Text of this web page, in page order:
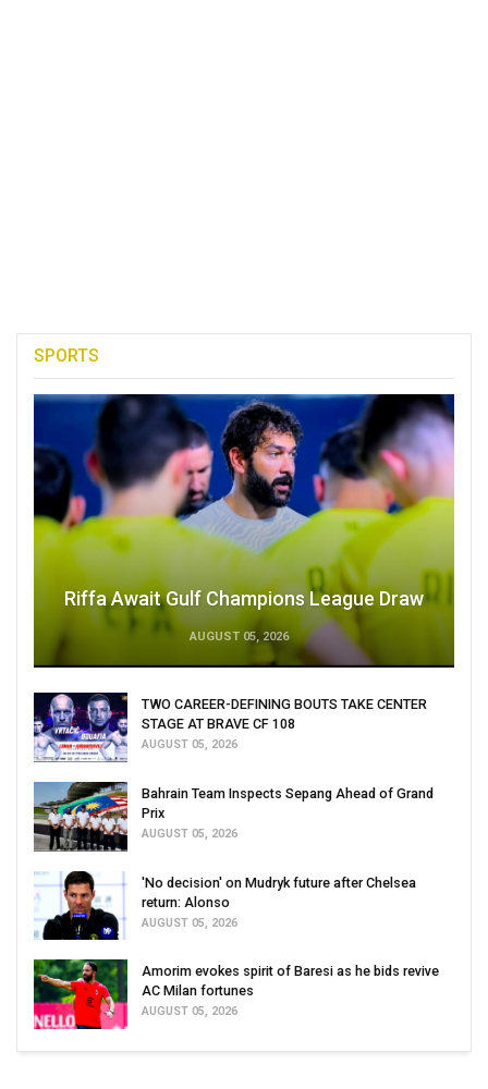
SPORTS
Riffa Await Gulf Champions League Draw
AUGUST 05, 2026
TWO CAREER-DEFINING BOUTS TAKE CENTER
STAGE AT BRAVE CF 108
AUGUST 05, 2026
Bahrain Team Inspects Sepang Ahead of Grand
Prix
AUGUST 05, 2026
'No decision' on Mudryk future after Chelsea
return: Alonso
AUGUST 05, 2026
Amorim evokes spirit of Baresi as he bids revive
AC Milan fortunes
AUGUST 05, 2026